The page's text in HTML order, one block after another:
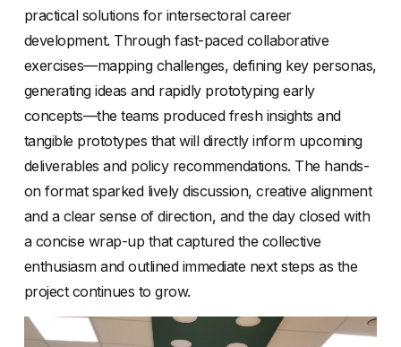
practical solutions for intersectoral career
development. Through fast-paced collaborative
exercises—mapping challenges, defining key personas,
generating ideas and rapidly prototyping early
concepts—the teams produced fresh insights and
tangible prototypes that will directly inform upcoming
deliverables and policy recommendations. The hands-
on format sparked lively discussion, creative alignment
and a clear sense of direction, and the day closed with
a concise wrap-up that captured the collective
enthusiasm and outlined immediate next steps as the
project continues to grow.